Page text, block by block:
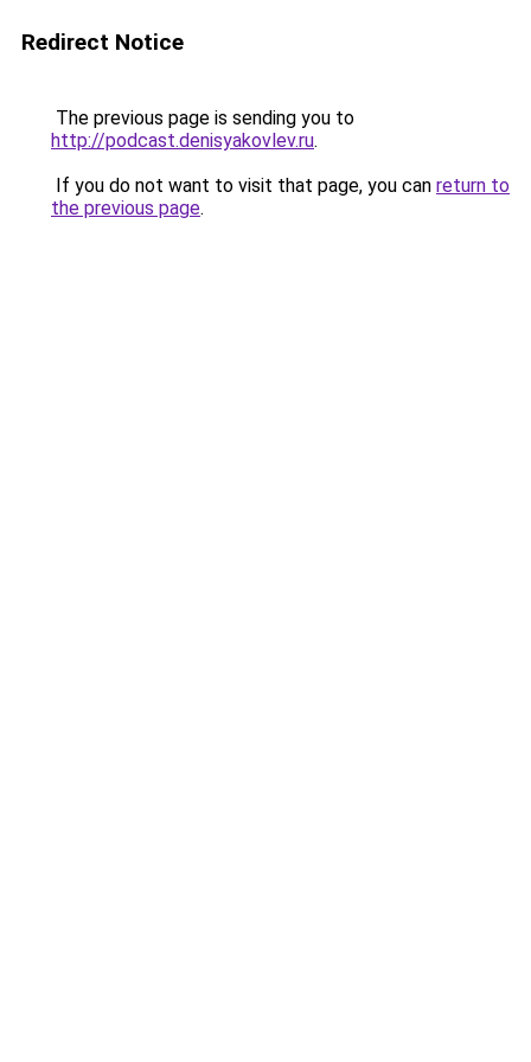
Redirect Notice
The previous page is sending you to
http://podcast.denisyakovlev.ru.
If you do not want to visit that page, you can return to
the previous page.